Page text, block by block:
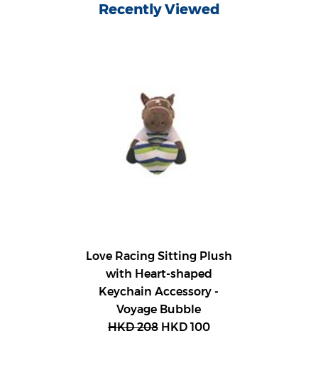
Recently Viewed
Love Racing Sitting Plush
with Heart-shaped
Keychain Accessory -
Voyage Bubble
HKD 208HKD 100